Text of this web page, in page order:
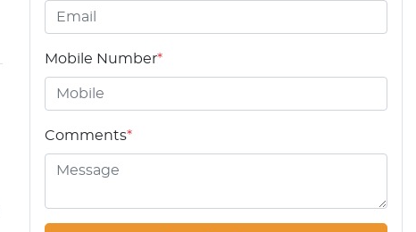
Mobile Number*
Comments*